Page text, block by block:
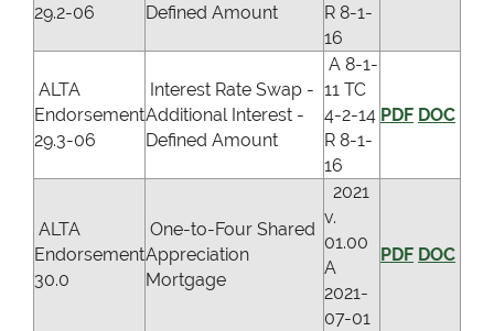
29.2-06
Defined Amount
R 8-1-
16
ALTA
Endorsement
29.3-06
Interest Rate Swap -
Additional Interest -
Defined Amount
A 8-1-
11 TC
4-2-14
R 8-1-
16
PDF DOC
ALTA
Endorsement
30.0
One-to-Four Shared
Appreciation
Mortgage
2021
v.
01.00
A
2021-
07-01
PDF DOC